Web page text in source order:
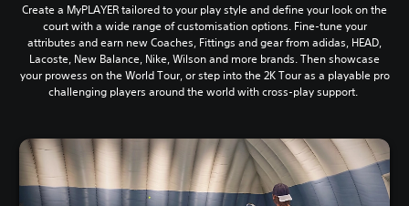
Create a MyPLAYER tailored to your play style and define your look on the
court with a wide range of customisation options. Fine-tune your
attributes and earn new Coaches, Fittings and gear from adidas, HEAD,
Lacoste, New Balance, Nike, Wilson and more brands. Then showcase
your prowess on the World Tour, or step into the 2K Tour as a playable pro
challenging players around the world with cross-play support.